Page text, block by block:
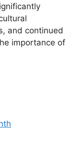
and continued
importance of